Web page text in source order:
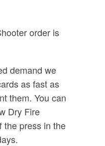
order is
demand we
as fast as
them. You can
Dry Fire
the press in the